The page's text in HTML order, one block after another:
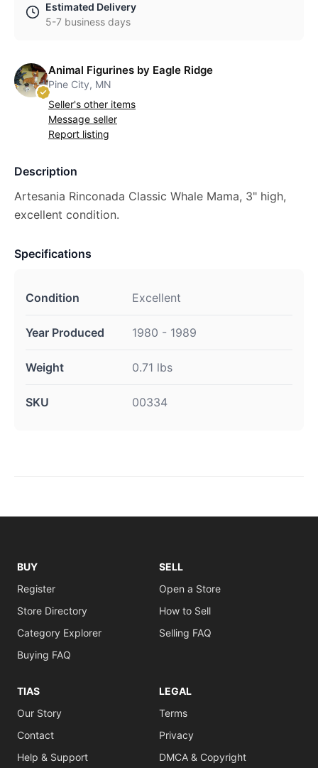
Estimated Delivery
5-7 business days
Animal Figurines by Eagle Ridge
Pine City, MN
Seller's other items
Message seller
Report listing
Description
Artesania Rinconada Classic Whale Mama, 3" high,
excellent condition.
Specifications
Condition Excellent
Year Produced 1980 - 1989
Weight 0.71 lbs
SKU 00334
BUY
Register
Store Directory
Category Explorer
Buying FAQ
SELL
Open a Store
How to Sell
Selling FAQ
TIAS
Our Story
Contact
Help & Support
LEGAL
Terms
Privacy
DMCA & Copyright